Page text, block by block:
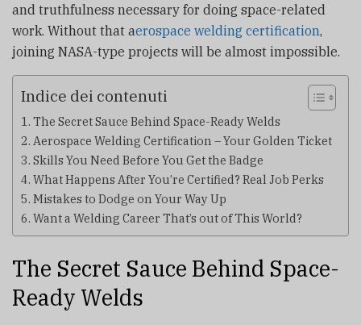
and truthfulness necessary for doing space-related
work. Without that aerospace welding certification,
joining NASA-type projects will be almost impossible.
Indice dei contenuti
The Secret Sauce Behind Space-Ready Welds
Aerospace Welding Certification – Your Golden Ticket
Skills You Need Before You Get the Badge
What Happens After You’re Certified? Real Job Perks
Mistakes to Dodge on Your Way Up
Want a Welding Career That’s out of This World?
The Secret Sauce Behind Space-
Ready Welds